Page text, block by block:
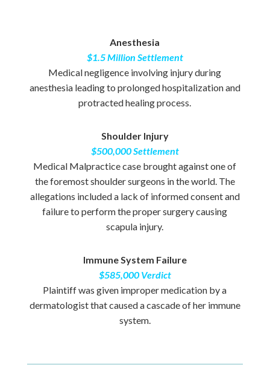
Anesthesia
$1.5 Million Settlement
Medical negligence involving injury during
anesthesia leading to prolonged hospitalization and
protracted healing process.
Shoulder Injury
$500,000 Settlement
Medical Malpractice case brought against one of
the foremost shoulder surgeons in the world. The
allegations included a lack of informed consent and
failure to perform the proper surgery causing
scapula injury.
Immune System Failure
$585,000 Verdict
Plaintiff was given improper medication by a
dermatologist that caused a cascade of her immune
system.